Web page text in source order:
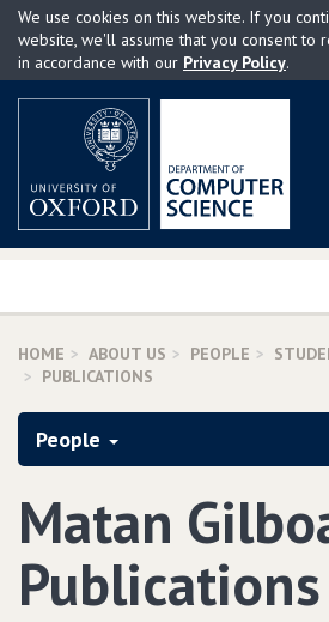
Skip
main
We use cookies on this website. If you
website, we'll assume that you consent to
in accordance with our Privacy Policy.
HOME ABOUT US PEOPLE
PUBLICATIONS
People
Matan
Publications